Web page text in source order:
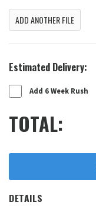
ADD ANOTHER FILE
Estimated Delivery:
Add 6 Week Rush
TOTAL:
DETAILS